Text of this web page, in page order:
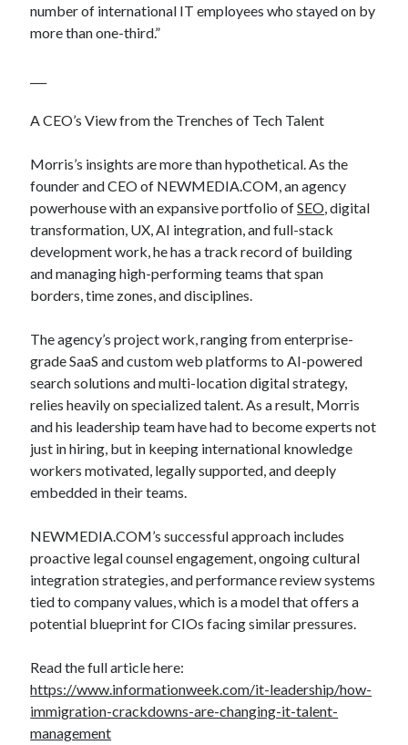
number of international IT employees who stayed on by
more than one-third.”
A CEO’s View from the Trenches of Tech Talent
Morris’s insights are more than hypothetical. As the
founder and CEO of NEWMEDIA.COM, an agency
powerhouse with an expansive portfolio ofSEO , digital
transformation, UX, AI integration, and full-stack
development work, he has a track record of building
and managing high-performing teams that span
borders, time zones, and disciplines.
The agency’s project work, ranging from enterprise-
grade SaaS and custom web platforms to AI-powered
search solutions and multi-location digital strategy,
relies heavily on specialized talent. As a result, Morris
and his leadership team have had to become experts not
just in hiring, but in keeping international knowledge
workers motivated, legally supported, and deeply
embedded in their teams.
NEWMEDIA.COM’s successful approach includes
proactive legal counsel engagement, ongoing cultural
integration strategies, and performance review systems
tied to company values, which is a model that offers a
potential blueprint for CIOs facing similar pressures.
Read the full article here:
https://www.informationweek.com/it-leadership/how-
immigration-crackdowns-are-changing-it-talent-
management